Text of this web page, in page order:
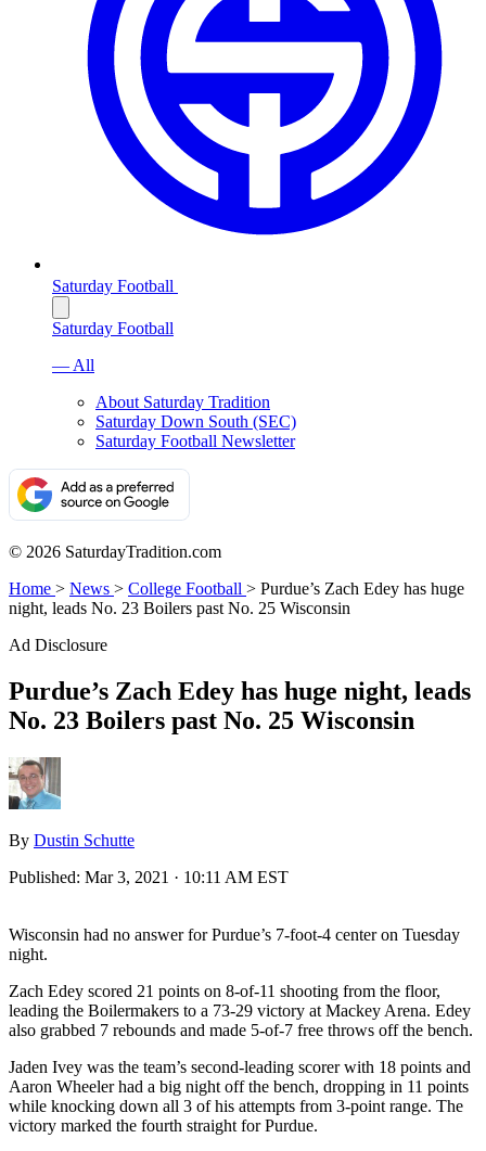
Saturday Football
Saturday Football
— All
About Saturday Tradition
Saturday Down South (SEC)
Saturday Football Newsletter
© 2026 SaturdayTradition.com
Home > News > College Football > Purdue’s Zach Edey has huge
night, leads No. 23 Boilers past No. 25 Wisconsin
Ad Disclosure
Purdue’s Zach Edey has huge night, leads
No. 23 Boilers past No. 25 Wisconsin
By Dustin Schutte
Published: Mar 3, 2021 · 10:11 AM EST
Wisconsin had no answer for Purdue’s 7-foot-4 center on Tuesday
night.
Zach Edey scored 21 points on 8-of-11 shooting from the floor,
leading the Boilermakers to a 73-29 victory at Mackey Arena. Edey
also grabbed 7 rebounds and made 5-of-7 free throws off the bench.
Jaden Ivey was the team’s second-leading scorer with 18 points and
Aaron Wheeler had a big night off the bench, dropping in 11 points
while knocking down all 3 of his attempts from 3-point range. The
victory marked the fourth straight for Purdue.